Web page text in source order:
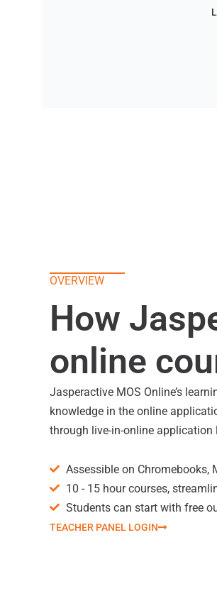
OVERVIEW
How
online
Jasperactive MOS Online’s
knowledge in the online
through live-in-online application
Assessible on Chromebooks,
10 - 15 hour courses,
Students can start with free
TEACHER PANEL LOGIN